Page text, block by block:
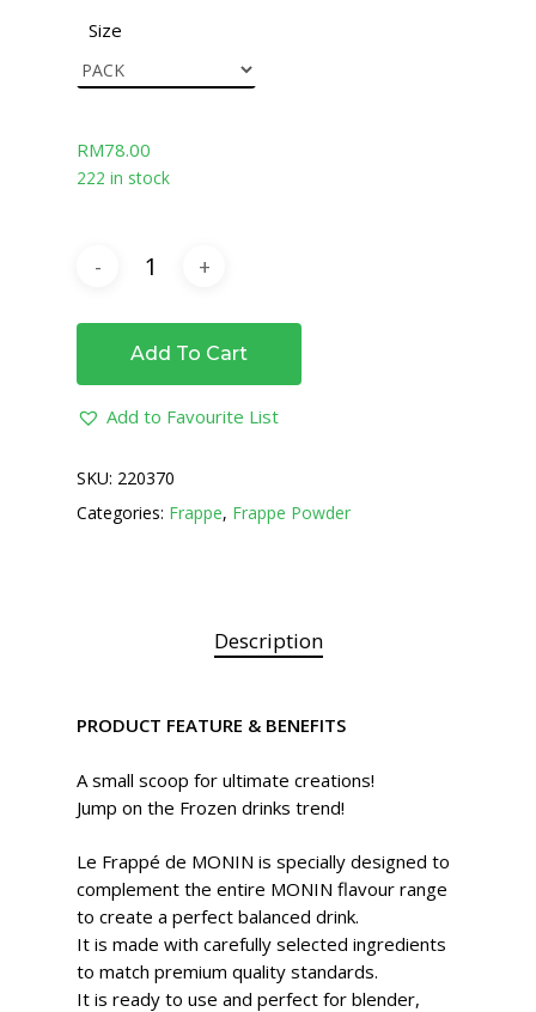
Size
RM78.00
222 in stock
Add To Cart
Add to Favourite List
SKU: 220370
Categories: Frappe, Frappe Powder
Description
PRODUCT FEATURE & BENEFITS
A small scoop for ultimate creations!
Jump on the Frozen drinks trend!
Le Frappé de MONIN is specially designed to
complement the entire MONIN flavour range
to create a perfect balanced drink.
It is made with carefully selected ingredients
to match premium quality standards.
It is ready to use and perfect for blender,